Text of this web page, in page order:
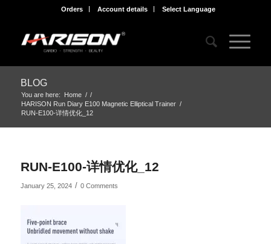
Orders Account details Select Language
BLOG
You are here: Home / /
HARISON Run Diary E100 Magnetic Elliptical Trainer /
RUN-E100-详情优化_12
RUN-E100-详情优化_12
January 25, 2024 / 0 Comments